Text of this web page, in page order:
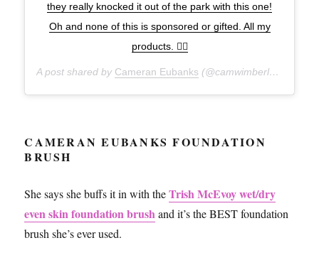
they really knocked it out of the park with this one!
Oh and none of this is sponsored or gifted. All my
products. ✌🏽️
A post shared by Cameran Eubanks (@camwimberly1) on
CAMERAN EUBANKS FOUNDATION
BRUSH
She says she buffs it in with theTrish McEvoy wet/dry
even skin foundation brushand it’s the BEST foundation
brush she’s ever used.